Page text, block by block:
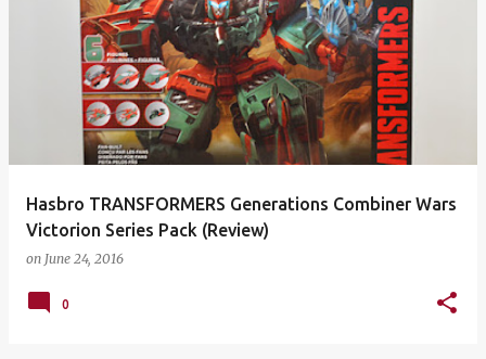
Hasbro TRANSFORMERS Generations Combiner Wars
Victorion Series Pack (Review)
on June 24, 2016
0